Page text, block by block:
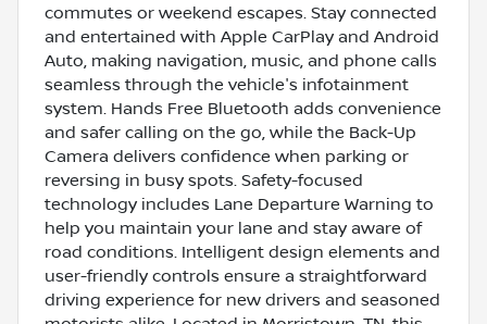
commutes or weekend escapes. Stay connected
and entertained with Apple CarPlay and Android
Auto, making navigation, music, and phone calls
seamless through the vehicle's infotainment
system. Hands Free Bluetooth adds convenience
and safer calling on the go, while the Back-Up
Camera delivers confidence when parking or
reversing in busy spots. Safety-focused
technology includes Lane Departure Warning to
help you maintain your lane and stay aware of
road conditions. Intelligent design elements and
user-friendly controls ensure a straightforward
driving experience for new drivers and seasoned